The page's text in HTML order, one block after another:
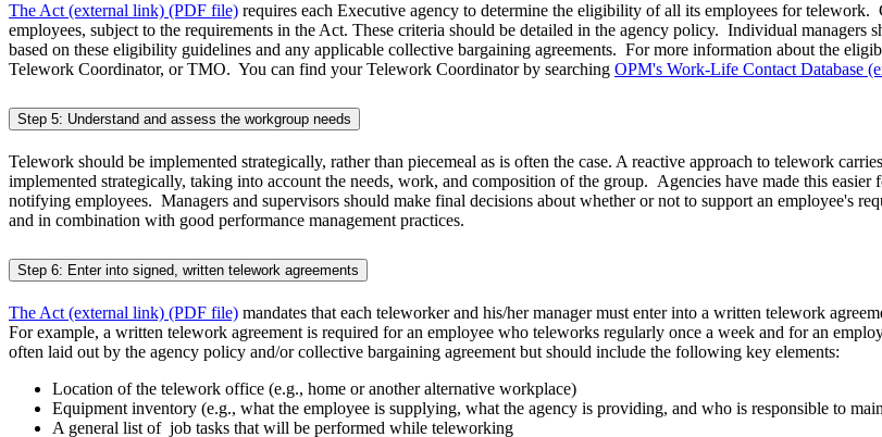
The Act (external link) (PDF file) requires each Executive agency to determine the eligibility of all its employees for
employees, subject to the requirements in the Act. These criteria should be detailed in the agency policy. Individual
based on these eligibility guidelines and any applicable collective bargaining agreements. For more information about the
Telework Coordinator, or TMO. You can find your Telework Coordinator by searching OPM's Work-Life Contact Database
Step 5: Understand and assess the workgroup needs
Telework should be implemented strategically, rather than piecemeal as is often the case. A reactive approach to telework
implemented strategically, taking into account the needs, work, and composition of the group. Agencies have made this
notifying employees. Managers and supervisors should make final decisions about whether or not to support an employee's
and in combination with good performance management practices.
Step 6: Enter into signed, written telework agreements
The Act (external link) (PDF file) mandates that each teleworker and his/her manager must enter into a written telework
For example, a written telework agreement is required for an employee who teleworks regularly once a week and for an
often laid out by the agency policy and/or collective bargaining agreement but should include the following key elements:
Location of the telework office (e.g., home or another alternative workplace)
Equipment inventory (e.g., what the employee is supplying, what the agency is providing, and who is responsible to
A general list of job tasks that will be performed while teleworking